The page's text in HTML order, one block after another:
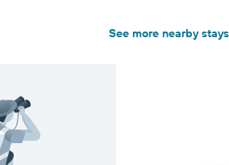
See more nearby stays